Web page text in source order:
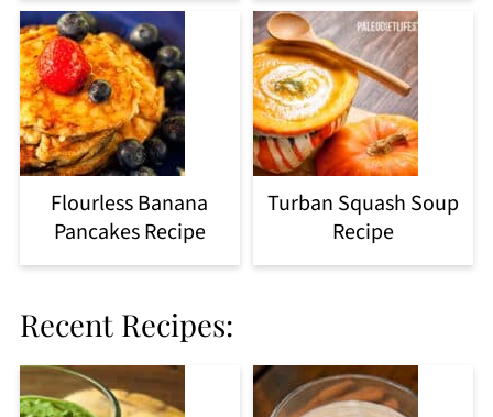
Flourless Banana
Pancakes Recipe
Turban Squash Soup
Recipe
Recent Recipes: